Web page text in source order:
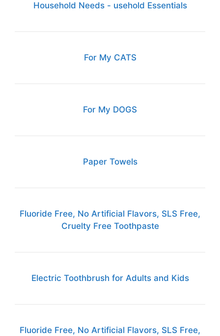
Household Needs - usehold Essentials
For My CATS
For My DOGS
Paper Towels
Fluoride Free, No Artificial Flavors, SLS Free,
Cruelty Free Toothpaste
Electric Toothbrush for Adults and Kids
Fluoride Free, No Artificial Flavors, SLS Free,